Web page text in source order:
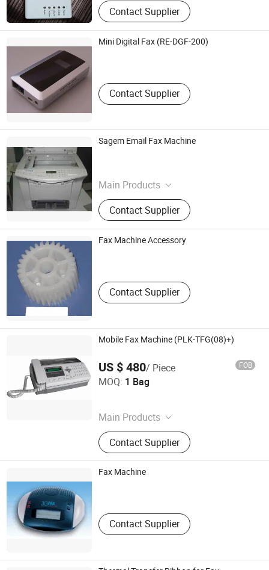
Frame,Anti-Lost Alarm,Digital
Paperless Fax
Contact Supplier
Mini Digital Fax (RE-DGF-200)
Contact Supplier
Royal Electronic Co., Ltd.
Guangdong , China
Sagem Email Fax Machine
Main Products
Office supplies, Office Consumable,
Ink, Cartridges, Office Machine,
Toshiba Toner, Developer, Copier
toner, fax toner
Contact Supplier
Office Consumable And Machine Supermarket
Hongkong S.A.R. , HONG KONG, CHINA
Fax Machine Accessory
Contact Supplier
Kyodo (Panyu) Plastics Co., Ltd.
Guangdong , China
Mobile Fax Machine (PLK-TFG(08)+)
US $ 480/ Piece FOB
MOQ: 1 Bag
Main Products
GSM Fax Machine, GSM Fax
Terminal, Mobile Fax, Portable Fax,
Wireless Fax
Contact Supplier
Phonelink Technologies (Fuzhou) Co., Ltd
Fax Machine
Contact Supplier
Jits Technology Co., Ltd.
Guangdong , China